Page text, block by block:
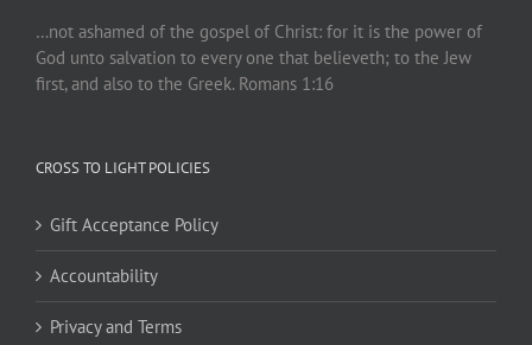
…not ashamed of the gospel of Christ: for it is the power of
God unto salvation to every one that believeth; to the Jew
first, and also to the Greek. Romans 1:16
CROSS TO LIGHT POLICIES
Gift Acceptance Policy
Accountability
Privacy and Terms